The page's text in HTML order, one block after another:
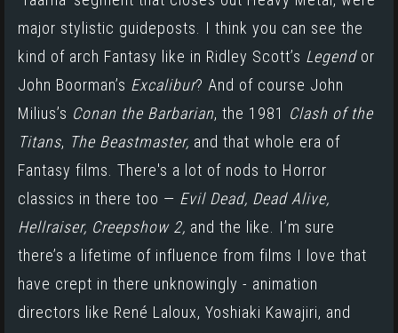
major stylistic guideposts. I think you can see the
kind of arch Fantasy like in Ridley Scott’s Legendor
John Boorman’s Excalibur? And of course John
Milius’s Conan the Barbarian, the 1981 Clash of the
Titans, The Beastmaster, and that whole era of
Fantasy films. There's a lot of nods to Horror
classics in there too — Evil Dead, Dead Alive,
Hellraiser, Creepshow 2, and the like. I’m sure
there’s a lifetime of influence from films I love that
have crept in there unknowingly - animation
directors like René Laloux, Yoshiaki Kawajiri, and